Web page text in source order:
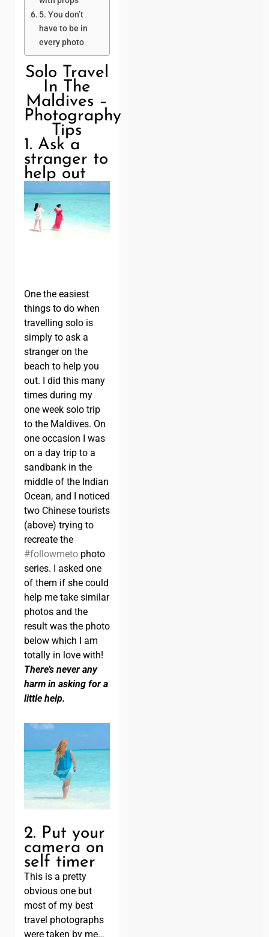
5. You don’t
have to be in
every photo
Solo Travel
In The
Maldives –
Photography
Tips
1. Ask a
stranger to
help out
One the easiest
things to do when
travelling solo is
simply to ask a
stranger on the
beach to help you
out. I did this many
times during my
one week solo trip
to the Maldives. On
one occasion I was
on a day trip to a
sandbank in the
middle of the Indian
Ocean, and I noticed
two Chinese tourists
(above) trying to
recreate the
#followmeto photo
series. I asked one
of them if she could
help me take similar
photos and the
result was the photo
below which I am
totally in love with!
There’s never any
harm in asking for a
little help.
2. Put your
camera on
self timer
This is a pretty
obvious one but
most of my best
travel photographs
were taken by me…